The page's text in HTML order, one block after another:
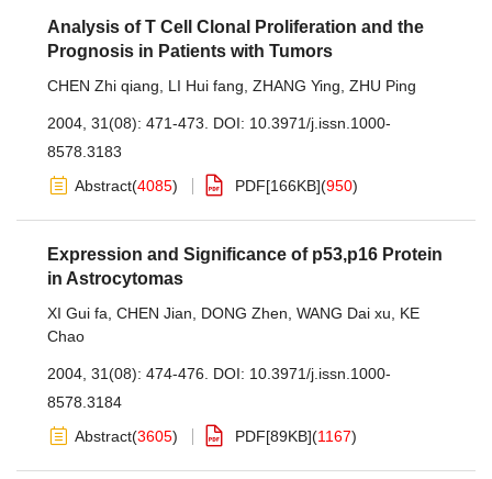
Analysis of T Cell Clonal Proliferation and the
Prognosis in Patients with Tumors
CHEN Zhi qiang LI Hui fang ZHANG Ying ZHU Ping
2004, 31(08): 471-473. DOI: 10.3971/j.issn.1000-
8578.3183
Abstract(4085) PDF[166KB](950)
Expression and Significance of p53,p16 Protein
in Astrocytomas
XI Gui fa CHEN Jian DONG Zhen WANG Dai xu
KE
Chao
2004, 31(08): 474-476. DOI: 10.3971/j.issn.1000-
8578.3184
Abstract(3605) PDF[89KB](1167)